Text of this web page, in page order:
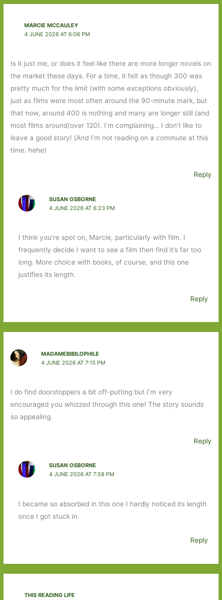
MARCIE MCCAULEY
4 JUNE 2026 AT 6:06 PM
Is it just me, or does it feel like there are more longer novels on
the market these days. For a time, it felt as though 300 was
pretty much for the limit (with some exceptions obviously),
just as films were most often around the 90-minute mark, but
that now, around 400 is nothing and many are longer still (and
most films around/over 120). I’m complaining… I don’t like to
leave a good story! (And I’m not reading on a commute at this
time. hehe)
Reply
SUSAN OSBORNE
4 JUNE 2026 AT 6:23 PM
I think you’re spot on, Marcie, particularly with film. I
frequently decide I want to see a film then find it’s far too
long. More choice with books, of course, and this one
justifies its length.
Reply
MADAMEBIBILOPHILE
4 JUNE 2026 AT 7:15 PM
I do find doorstoppers a bit off-putting but I’m very
encouraged you whizzed through this one! The story sounds
so appealing.
Reply
SUSAN OSBORNE
4 JUNE 2026 AT 7:58 PM
I became so absorbed in this one I hardly noticed its length
once I got stuck in.
Reply
THIS READING LIFE